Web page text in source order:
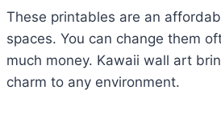
These printables are an
spaces. You can change them
much money. Kawaii wall art
charm to any environment.